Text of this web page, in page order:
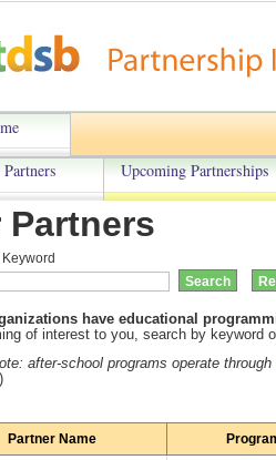
Upcoming Partnerships
Partners
have educational
of interest to you, search by keyword
after-school programs operate through
)
Partner Name